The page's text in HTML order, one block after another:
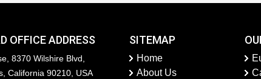
OFFICE ADDRESS
8370 Wilshire Blvd,
California 90210, USA
SITEMAP
Home
About Us